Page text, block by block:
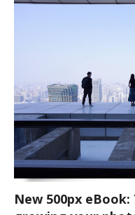
New 500px